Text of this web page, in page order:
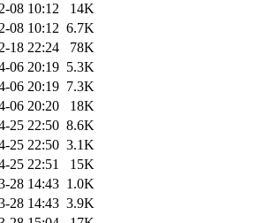
08 10:12
14K
08 10:12 6.7K
18 22:24
78K
06 20:19 5.3K
06 20:19 7.3K
06 20:20
18K
25 22:50 8.6K
25 22:50 3.1K
25 22:51
15K
28 14:43 1.0K
28 14:43 3.9K